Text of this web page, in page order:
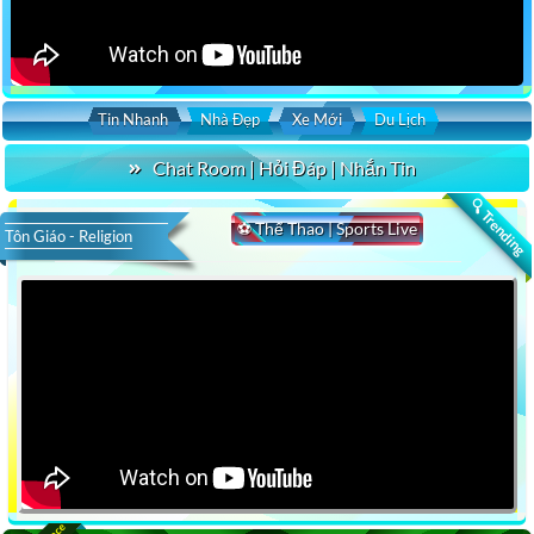
Tin Nhanh Nhà Đẹp Xe Mới Du Lịch
Chat Room | Hỏi Đáp | Nhắn Tin
🔍 Trending
⚽ Thể Thao | Sports Live
Tôn Giáo - Religion